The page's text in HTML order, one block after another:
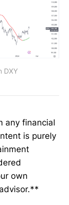
DXY
any financial
is purely
own